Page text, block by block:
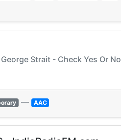
Strait - Check Yes Or No
— AAC